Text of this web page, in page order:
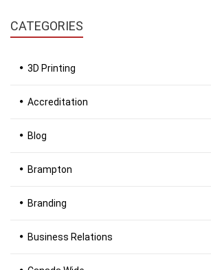
CATEGORIES
3D Printing
Accreditation
Blog
Brampton
Branding
Business Relations